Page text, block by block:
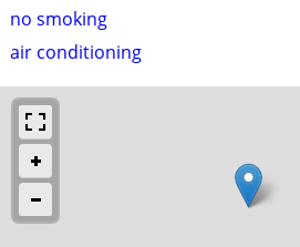
no smoking
air conditioning